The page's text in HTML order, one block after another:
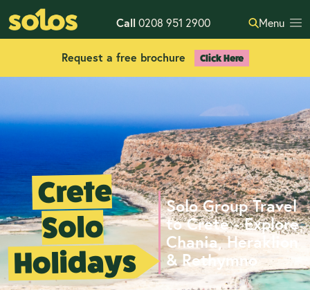
Call 0208 951 2900 Menu
Request a free brochure Click Here
Crete
Solo
Holidays
Solo Group Travel
to Crete - Explore
Chania, Heraklion
& Rethymno